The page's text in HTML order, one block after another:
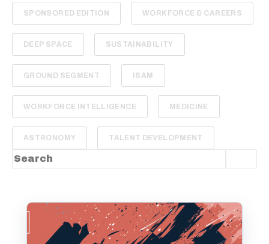
SPONSORED EDITION WORKFORCE & CAREERS
DEEP SPACE SUSTAINABILITY
GROUND SEGMENT ISAM
WORKFORCE INTELLIGENCE MEDICINE
ASTRONOMY TALENT DEVELOPMENT
This is a search field with an auto-suggest feature